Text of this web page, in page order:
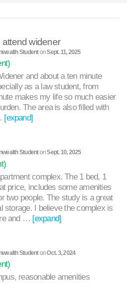
attend widener
StudentonSept. 11, 2025
and about a ten minute
as a law student, from
makes my life so much easier
The area is also filled with
[expand]
StudentonSept. 10, 2025
complex. The 1 bed, 1
price, includes some amenities
two people. The study is a great
storage. I believe the complex is
and … [expand]
StudentonOct. 3, 2024
reasonable amenities